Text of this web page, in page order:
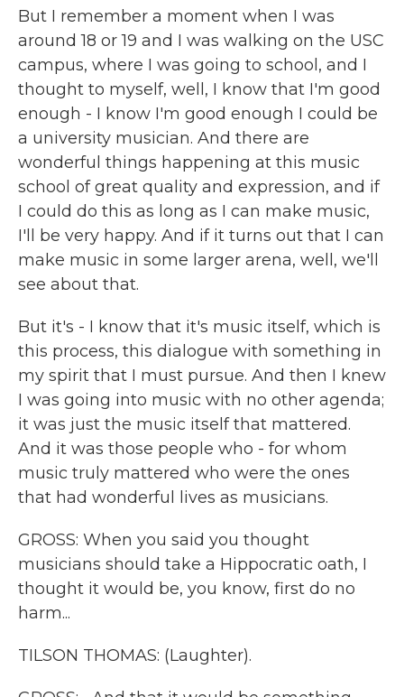
But I remember a moment when I was
around 18 or 19 and I was walking on the USC
campus, where I was going to school, and I
thought to myself, well, I know that I'm good
enough - I know I'm good enough I could be
a university musician. And there are
wonderful things happening at this music
school of great quality and expression, and if
I could do this as long as I can make music,
I'll be very happy. And if it turns out that I can
make music in some larger arena, well, we'll
see about that.
But it's - I know that it's music itself, which is
this process, this dialogue with something in
my spirit that I must pursue. And then I knew
I was going into music with no other agenda;
it was just the music itself that mattered.
And it was those people who - for whom
music truly mattered who were the ones
that had wonderful lives as musicians.
GROSS: When you said you thought
musicians should take a Hippocratic oath, I
thought it would be, you know, first do no
harm...
TILSON THOMAS: (Laughter).